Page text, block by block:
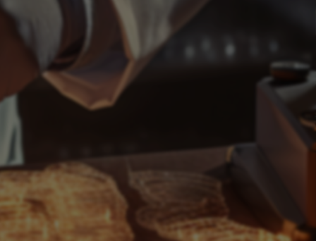
de veteranos
laboral